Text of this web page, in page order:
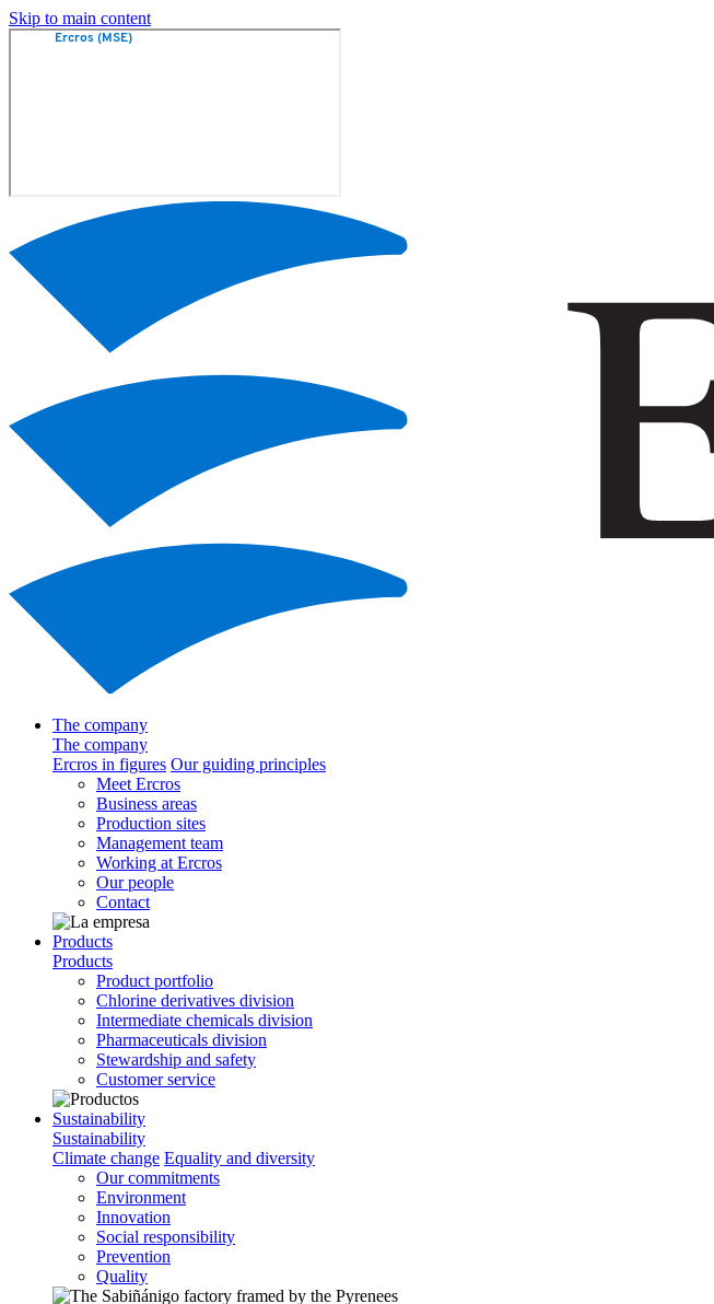
Skip to main content
The company
The company
Ercros in figures Our guiding principles
Meet Ercros
Business areas
Production sites
Management team
Working at Ercros
Our people
Contact
Products
Products
Product portfolio
Chlorine derivatives division
Intermediate chemicals division
Pharmaceuticals division
Stewardship and safety
Customer service
Sustainability
Sustainability
Climate change Equality and diversity
Our commitments
Environment
Innovation
Social responsibility
Prevention
Quality